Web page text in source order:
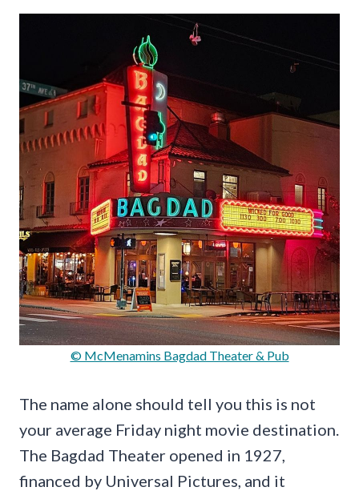
© McMenamins Bagdad Theater & Pub
The name alone should tell you this is not
your average Friday night movie destination.
The Bagdad Theater opened in 1927,
financed by Universal Pictures, and it